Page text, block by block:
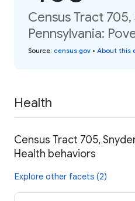
Census Tract
Pennsylvania:
Source: census.gov • About this
Health
Census Tract 705,
Health behaviors
Explore other facets (2)